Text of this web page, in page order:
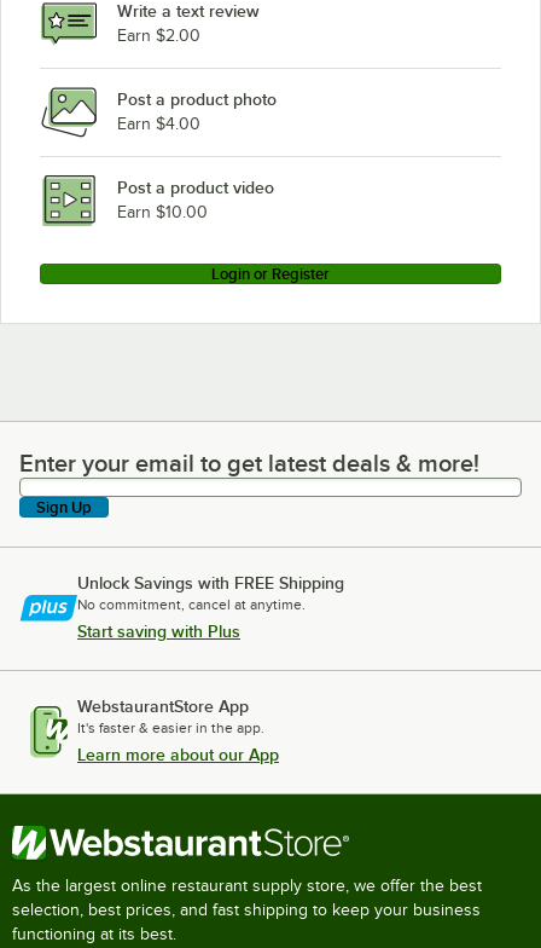
Write a text review
Earn $2.00
Post a product photo
Earn $4.00
Post a product video
Earn $10.00
Login or Register
Enter your email to get latest deals & more!
Enter your email to get latest deals & more!
Sign Up
Unlock Savings with FREE Shipping
No commitment, cancel at anytime.
Start saving with Plus
WebstaurantStore App
It's faster & easier in the app.
Learn more about our App
As the largest online restaurant supply store, we offer the best
selection, best prices, and fast shipping to keep your business
functioning at its best.